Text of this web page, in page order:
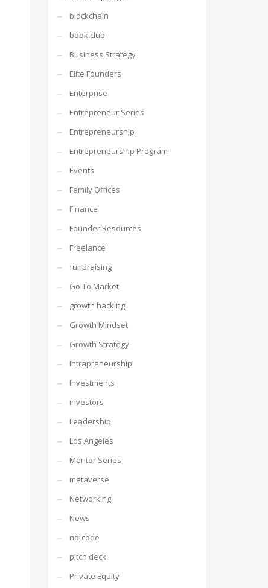
blockchain
book club
Business Strategy
Elite Founders
Enterprise
Entrepreneur Series
Entrepreneurship
Entrepreneurship Program
Events
Family Offices
Finance
Founder Resources
Freelance
fundraising
Go To Market
growth hacking
Growth Mindset
Growth Strategy
Intrapreneurship
Investments
investors
Leadership
Los Angeles
Mentor Series
metaverse
Networking
News
no-code
pitch deck
Private Equity